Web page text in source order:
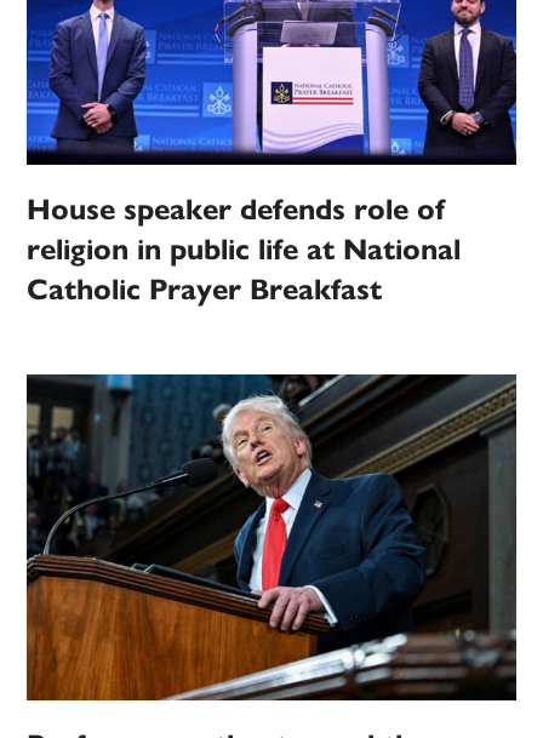
House speaker defends role of
religion in public life at National
Catholic Prayer Breakfast